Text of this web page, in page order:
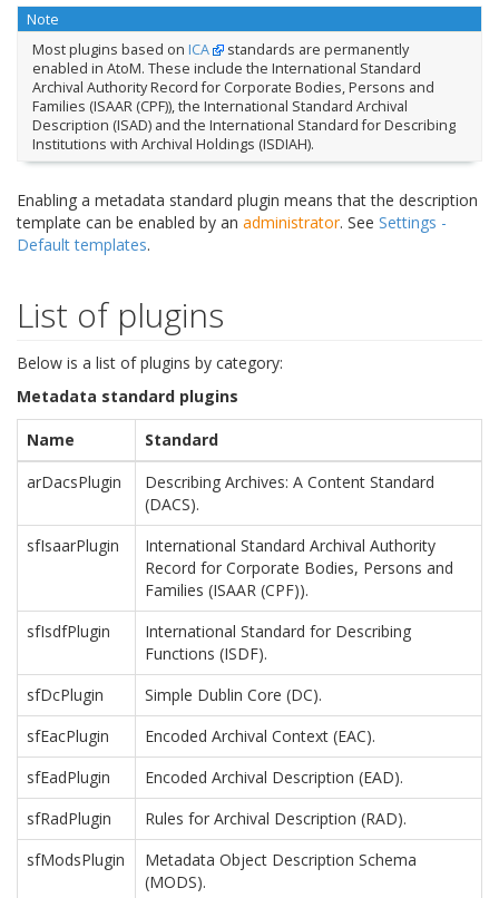
Note
Most plugins based on ICA
standards are permanently
enabled in AtoM. These include the International Standard
Archival Authority Record for Corporate Bodies, Persons and
Families (ISAAR (CPF)), the International Standard Archival
Description (ISAD) and the International Standard for Describing
Institutions with Archival Holdings (ISDIAH).
Enabling a metadata standard plugin means that the description
template can be enabled by an administrator. See Settings -
Default templates.
List of plugins
Below is a list of plugins by category:
Metadata standard plugins
Name
Standard
arDacsPlugin
Describing Archives: A Content Standard
(DACS).
sfIsaarPlugin
International Standard Archival Authority
Record for Corporate Bodies, Persons and
Families (ISAAR (CPF)).
sfIsdfPlugin
International Standard for Describing
Functions (ISDF).
sfDcPlugin
Simple Dublin Core (DC).
sfEacPlugin
Encoded Archival Context (EAC).
sfEadPlugin
Encoded Archival Description (EAD).
sfRadPlugin
Rules for Archival Description (RAD).
sfModsPlugin
Metadata Object Description Schema
(MODS).